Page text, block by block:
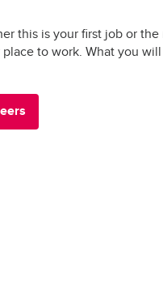
this is your first job or
to work. What you